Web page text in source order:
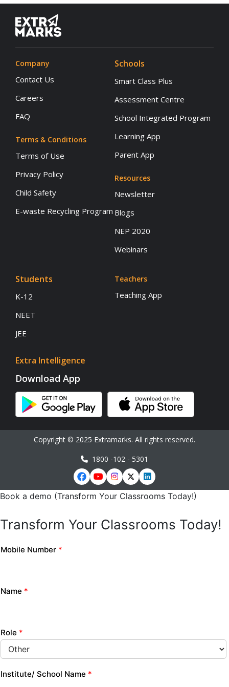
Company
Contact Us
Careers
FAQ
Terms & Conditions
Terms of Use
Privacy Policy
Child Safety
E-waste Recycling Program
Schools
Smart Class Plus
Assessment Centre
School Integrated Program
Learning App
Parent App
Resources
Newsletter
Blogs
NEP 2020
Webinars
Students
K-12
NEET
JEE
Extra Intelligence
Teachers
Teaching App
Download App
Copyright © 2025 Extramarks. All rights reserved.
1800 -102 - 5301
Book a demo (Transform Your Classrooms Today!)
Transform Your Classrooms Today!
Mobile Number *
Name *
Role *
Institute/ School Name *